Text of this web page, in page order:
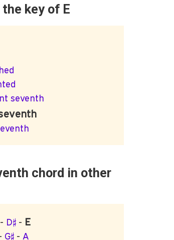
key of E
seventh
chord in other
- D♯ - E
G♯ - A